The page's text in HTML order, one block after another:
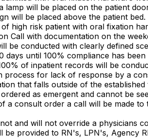
lamp will be placed on the patient
will be placed above the patient bed.
high risk patient with oral fixation
Call with documentation on the
be conducted with clearly defined
days until 100% compliance has
of inpatient records will be
process for lack of response by a
that falls outside of the
as emergent and cannot be
a consult order a call will be made
and will not override a physicians
be provided to RN's, LPN's, Agency